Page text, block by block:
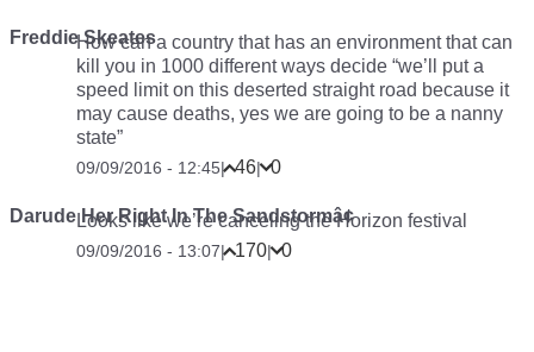
Freddie Skeates
How can a country that has an environment that can
kill you in 1000 different ways decide “we’ll put a
speed limit on this deserted straight road because it
may cause deaths, yes we are going to be a nanny
state”
09/09/2016 - 12:45| 46| 0
Darude Her Right In The Sandstormâ¢
Looks like we’re canceling the Horizon festival
09/09/2016 - 13:07| 170| 0